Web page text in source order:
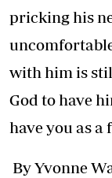
pricking his
with him is
God to have
have you as a
By Yvonne